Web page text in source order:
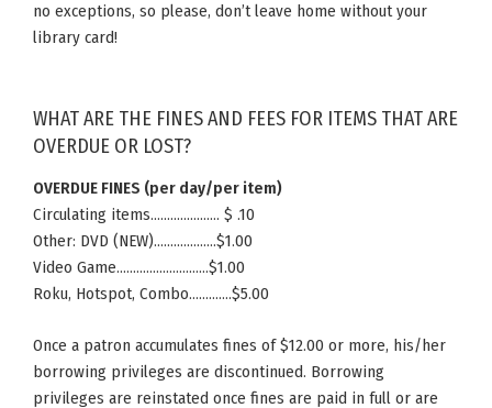
no exceptions, so please, don’t leave home without your
library card!
WHAT ARE THE FINES AND FEES FOR ITEMS THAT ARE
OVERDUE OR LOST?
OVERDUE FINES (per day/per item)
Circulating items………………… $ .10
Other: DVD (NEW)……………….$1.00
Video Game……………………….$1.00
Roku, Hotspot, Combo………….$5.00
Once a patron accumulates fines of $12.00 or more, his/her
borrowing privileges are discontinued. Borrowing
privileges are reinstated once fines are paid in full or are